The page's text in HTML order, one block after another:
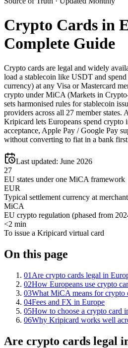
Crypto Cards in
Complete Guide
Crypto cards are legal and widely
load a stablecoin like USDT and
currency) at any Visa or Mastercard
crypto under MiCA (Markets in
sets harmonised rules for stablecoin
providers across all 27 member states.
Kripicard lets Europeans spend
acceptance, Apple Pay / Google Pay
without converting to fiat in a bank
Last updated: June 2026
27
EU states under one MiCA framework
EUR
Typical settlement currency at
MiCA
EU crypto regulation (phased from
<2 min
To issue a Kripicard virtual card
On this page
01 Are crypto cards legal in
02How Europeans use crypto
03What MiCA means for crypto
04Fees and FX in Europe
05How to choose a crypto card
06Why Kripicard works well
Are crypto cards legal